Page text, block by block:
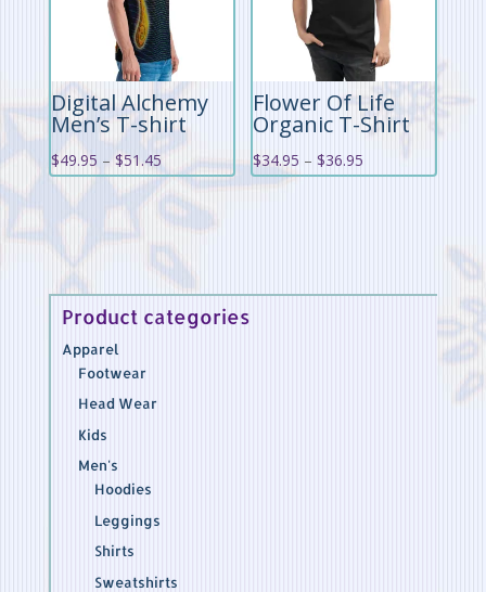
Digital Alchemy
Men’s T-shirt
$49.95 – $51.45Price
range:
$49.95
through
$51.45
Flower Of Life
Organic T-Shirt
$34.95 – $36.95
Product categories
Apparel
Footwear
Head Wear
Kids
Men's
Hoodies
Leggings
Shirts
Sweatshirts